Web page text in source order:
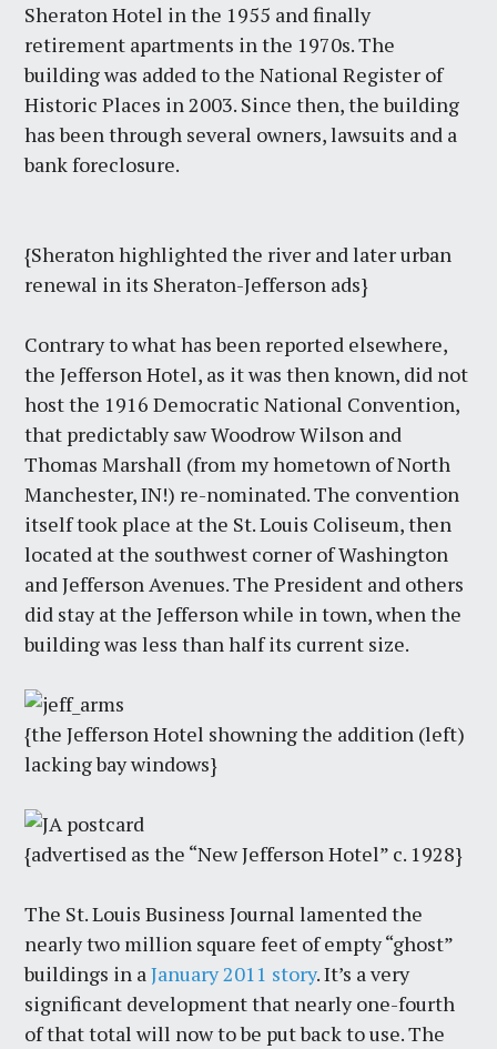
Sheraton Hotel in the 1955 and finally
retirement apartments in the 1970s. The
building was added to the National Register of
Historic Places in 2003. Since then, the building
has been through several owners, lawsuits and a
bank foreclosure.
{Sheraton highlighted the river and later urban
renewal in its Sheraton-Jefferson ads}
Contrary to what has been reported elsewhere,
the Jefferson Hotel, as it was then known, did not
host the 1916 Democratic National Convention,
that predictably saw Woodrow Wilson and
Thomas Marshall (from my hometown of North
Manchester, IN!) re-nominated. The convention
itself took place at the St. Louis Coliseum, then
located at the southwest corner of Washington
and Jefferson Avenues. The President and others
did stay at the Jefferson while in town, when the
building was less than half its current size.
{the Jefferson Hotel showning the addition (left)
lacking bay windows}
{advertised as the “New Jefferson Hotel” c. 1928}
The St. Louis Business Journal lamented the
nearly two million square feet of empty “ghost”
buildings in aJanuary 2011 story. It’s a very
significant development that nearly one-fourth
of that total will now to be put back to use. The